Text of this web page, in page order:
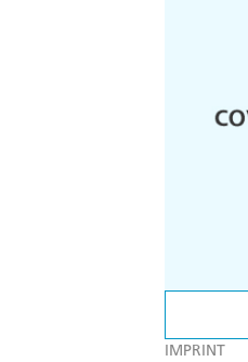
IMPRINT